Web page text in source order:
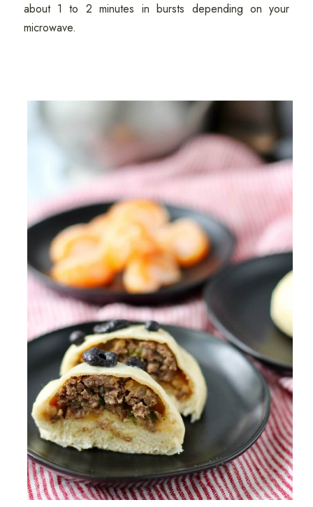
about 1 to 2 minutes in bursts depending on your
microwave.